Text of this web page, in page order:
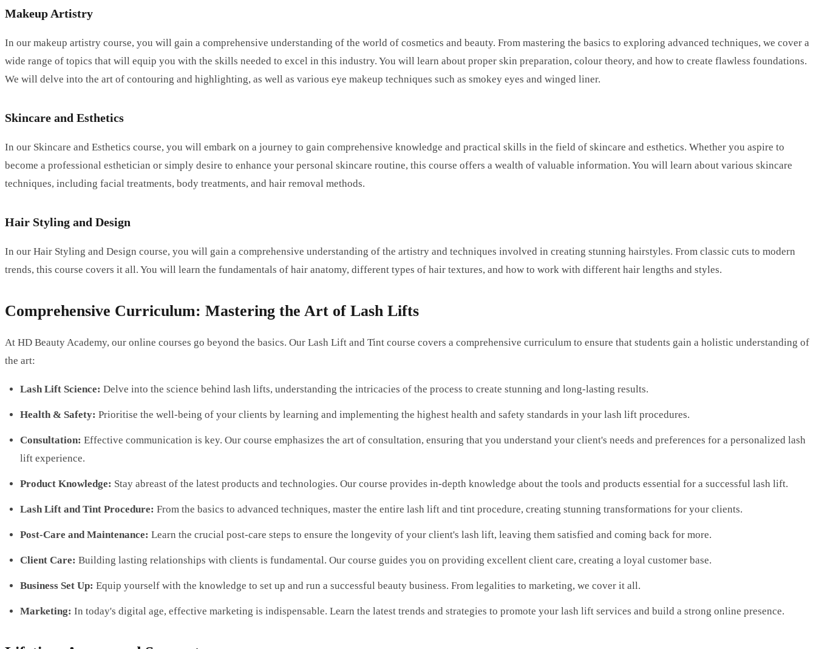
Makeup Artistry
In our makeup artistry course, you will gain a comprehensive understanding of the world of cosmetics and beauty. From mastering the basics to exploring advanced techniques, we cover a
wide range of topics that will equip you with the skills needed to excel in this industry. You will learn about proper skin preparation, colour theory, and how to create flawless foundations.
We will delve into the art of contouring and highlighting, as well as various eye makeup techniques such as smokey eyes and winged liner.
Skincare and Esthetics
In our Skincare and Esthetics course, you will embark on a journey to gain comprehensive knowledge and practical skills in the field of skincare and esthetics. Whether you aspire to
become a professional esthetician or simply desire to enhance your personal skincare routine, this course offers a wealth of valuable information. You will learn about various skincare
techniques, including facial treatments, body treatments, and hair removal methods.
Hair Styling and Design
In our Hair Styling and Design course, you will gain a comprehensive understanding of the artistry and techniques involved in creating stunning hairstyles. From classic cuts to modern
trends, this course covers it all. You will learn the fundamentals of hair anatomy, different types of hair textures, and how to work with different hair lengths and styles.
Comprehensive Curriculum: Mastering the Art of Lash Lifts
At HD Beauty Academy, our online courses go beyond the basics. Our Lash Lift and Tint course covers a comprehensive curriculum to ensure that students gain a holistic understanding of
the art:
Lash Lift Science: Delve into the science behind lash lifts, understanding the intricacies of the process to create stunning and long-lasting results.
Health & Safety: Prioritise the well-being of your clients by learning and implementing the highest health and safety standards in your lash lift procedures.
Consultation: Effective communication is key. Our course emphasizes the art of consultation, ensuring that you understand your client's needs and preferences for a personalized lash
lift experience.
Product Knowledge: Stay abreast of the latest products and technologies. Our course provides in-depth knowledge about the tools and products essential for a successful lash lift.
Lash Lift and Tint Procedure: From the basics to advanced techniques, master the entire lash lift and tint procedure, creating stunning transformations for your clients.
Post-Care and Maintenance: Learn the crucial post-care steps to ensure the longevity of your client's lash lift, leaving them satisfied and coming back for more.
Client Care: Building lasting relationships with clients is fundamental. Our course guides you on providing excellent client care, creating a loyal customer base.
Business Set Up: Equip yourself with the knowledge to set up and run a successful beauty business. From legalities to marketing, we cover it all.
Marketing: In today's digital age, effective marketing is indispensable. Learn the latest trends and strategies to promote your lash lift services and build a strong online presence.